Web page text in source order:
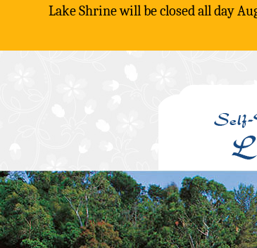
Lake Shrine will be closed all day